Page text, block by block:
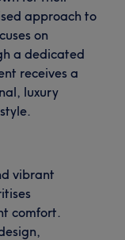
approach to
on
a dedicated
receives a
luxury
vibrant
comfort.